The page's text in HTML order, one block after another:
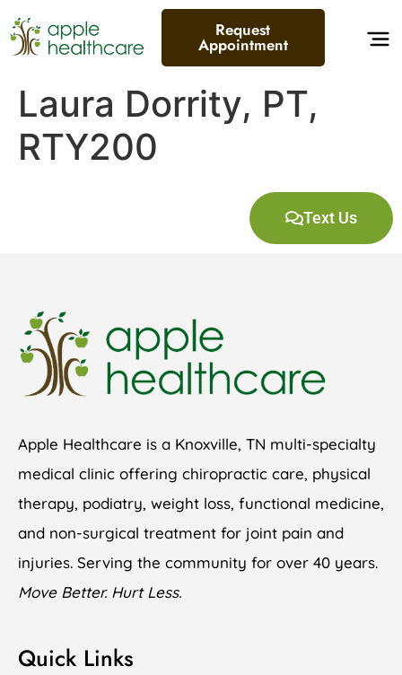
Request
Appointment
Laura Dorrity, PT,
RTY200
Text Us
Apple Healthcare is a Knoxville, TN multi-specialty
medical clinic offering chiropractic care, physical
therapy, podiatry, weight loss, functional medicine,
and non-surgical treatment for joint pain and
injuries. Serving the community for over 40 years.
Move Better. Hurt Less.
Quick Links